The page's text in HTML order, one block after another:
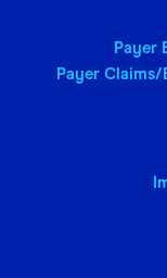
Payer
Payer